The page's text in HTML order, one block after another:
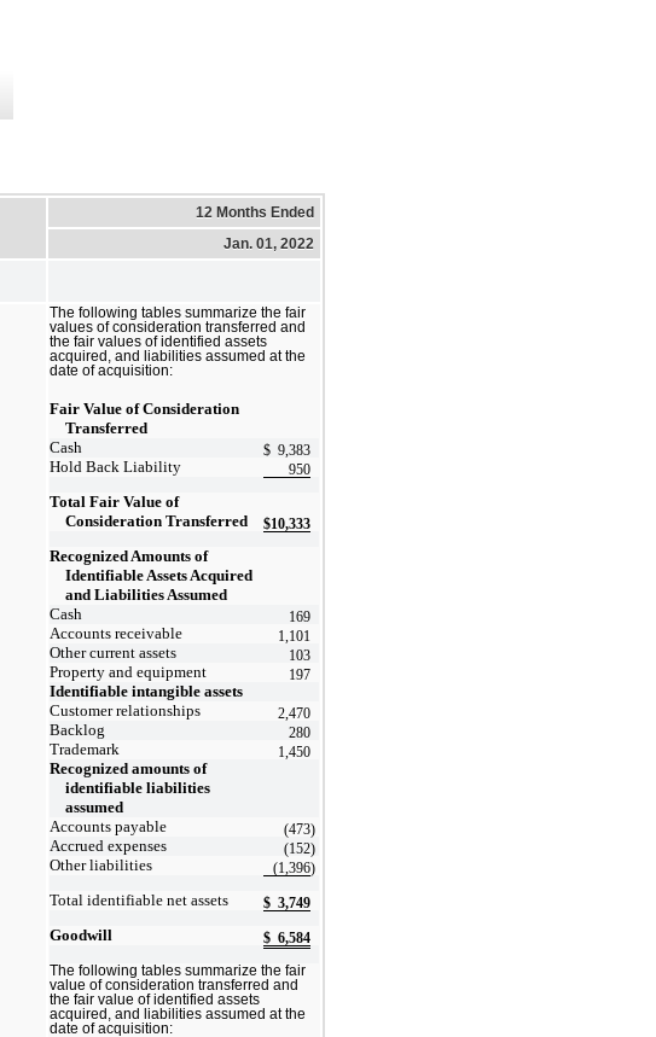
12 Months Ended
Jan. 01, 2022
The following tables summarize the fair
values of consideration transferred and
the fair values of identified assets
acquired, and liabilities assumed at the
date of acquisition:
Fair Value of Consideration
Transferred
Cash
$ 9,383
Hold Back Liability 950
Total Fair Value of
Consideration Transferred
$10,333
Recognized Amounts of
Identifiable Assets Acquired
and Liabilities Assumed
Cash
169
Accounts receivable 1,101
Other current assets 103
Property and equipment 197
Identifiable intangible assets
Customer relationships
2,470
Backlog 280
Trademark 1,450
Recognized amounts of
identifiable liabilities
assumed
Accounts payable
(473)
Accrued expenses (152)
Other liabilities (1,396)
Total identifiable net assets $ 3,749
Goodwill $ 6,584
The following tables summarize the fair
value of consideration transferred and
the fair value of identified assets
acquired, and liabilities assumed at the
date of acquisition: